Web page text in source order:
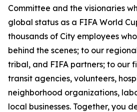
Committee and the visionaries
global status as a FIFA World
thousands of City employees
behind the scenes; to our
tribal, and FIFA partners; to our
transit agencies, volunteers,
neighborhood organizations,
local businesses. Together, you